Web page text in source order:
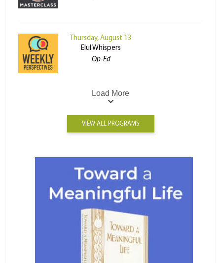
Thursday, August 13
Elul Whispers
Op-Ed
Load More
VIEW ALL PROGRAMS